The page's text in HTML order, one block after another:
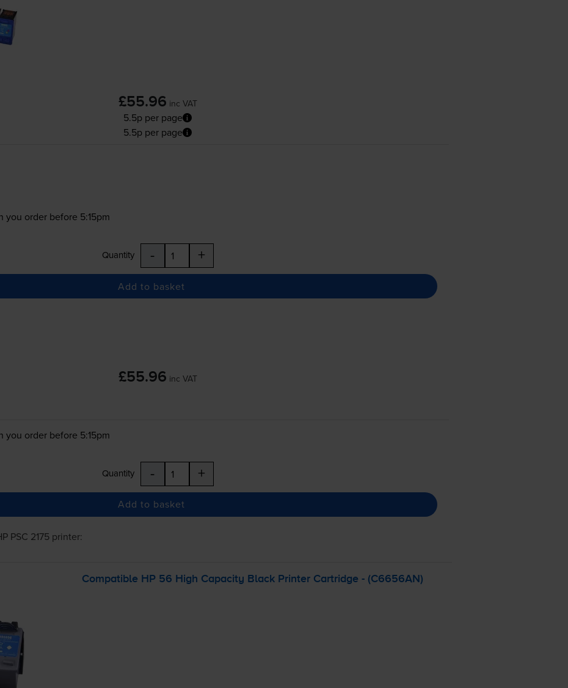
£55.96 inc VAT
5.5p per page
5.5p per page
you order before 5:15pm
Quantity - +
Add to basket
£55.96 inc VAT
you order before 5:15pm
Quantity - +
Add to basket
PSC 2175printer:
Compatible HP 56 High Capacity Black Printer Cartridge - (C6656AN)